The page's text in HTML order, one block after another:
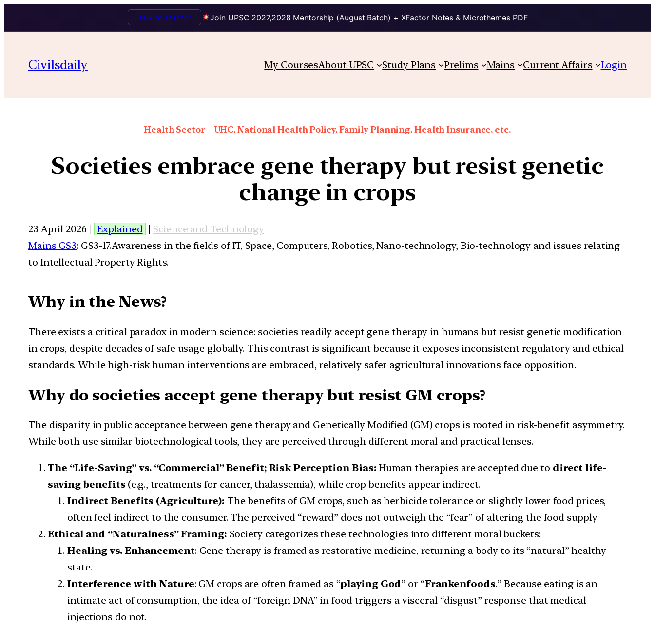
Join UPSC 2027,2028 Mentorship (August Batch) + XFactor Notes & Microthemes PDF
Talk to Mentor
Civilsdaily My CoursesAbout UPSC Study Plans Prelims Mains Current Affairs Login
Health Sector – UHC, National Health Policy, Family Planning, Health Insurance, etc.
Societies embrace gene therapy but resist genetic
change in crops
23 April 2026 | Explained | Science and Technology
Mains GS3: GS3-17.Awareness in the fields of IT, Space, Computers, Robotics, Nano-technology, Bio-technology and issues relating
to Intellectual Property Rights.
Why in the News?
There exists a critical paradox in modern science: societies readily accept gene therapy in humans but resist genetic modification
in crops, despite decades of safe usage globally. This contrast is significant because it exposes inconsistent regulatory and ethical
standards. While high-risk human interventions are embraced, relatively safer agricultural innovations face opposition.
Why do societies accept gene therapy but resist GM crops?
The disparity in public acceptance between gene therapy and Genetically Modified (GM) crops is rooted in risk-benefit asymmetry.
While both use similar biotechnological tools, they are perceived through different moral and practical lenses.
The “Life-Saving” vs. “Commercial” Benefit; Risk Perception Bias: Human therapies are accepted due to direct life-
saving benefits (e.g., treatments for cancer, thalassemia), while crop benefits appear indirect.
Indirect Benefits (Agriculture): The benefits of GM crops, such as herbicide tolerance or slightly lower food prices,
often feel indirect to the consumer. The perceived “reward” does not outweigh the “fear” of altering the food supply
Ethical and “Naturalness” Framing: Society categorizes these technologies into different moral buckets:
Healing vs. Enhancement: Gene therapy is framed as restorative medicine, returning a body to its “natural” healthy
state.
Interference with Nature: GM crops are often framed as “playing God” or “Frankenfoods.” Because eating is an
intimate act of consumption, the idea of “foreign DNA” in food triggers a visceral “disgust” response that medical
injections do not.